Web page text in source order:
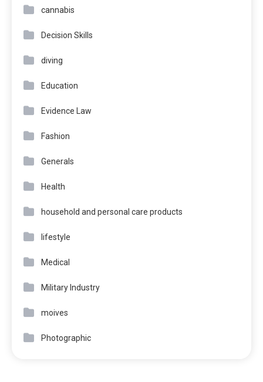
cannabis
Decision Skills
diving
Education
Evidence Law
Fashion
Generals
Health
household and personal care products
lifestyle
Medical
Military Industry
moives
Photographic